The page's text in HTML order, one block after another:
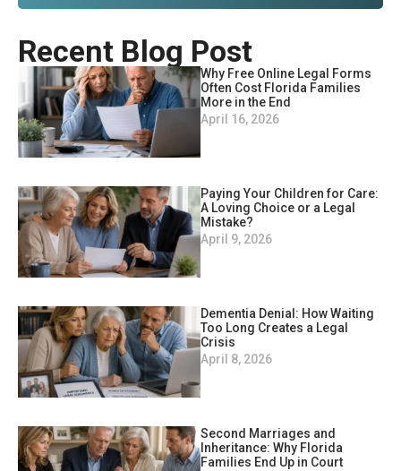
Recent Blog Post
Why Free Online Legal Forms
Often Cost Florida Families
More in the End
April 16, 2026
Paying Your Children for Care:
A Loving Choice or a Legal
Mistake?
April 9, 2026
Dementia Denial: How Waiting
Too Long Creates a Legal
Crisis
April 8, 2026
Second Marriages and
Inheritance: Why Florida
Families End Up in Court